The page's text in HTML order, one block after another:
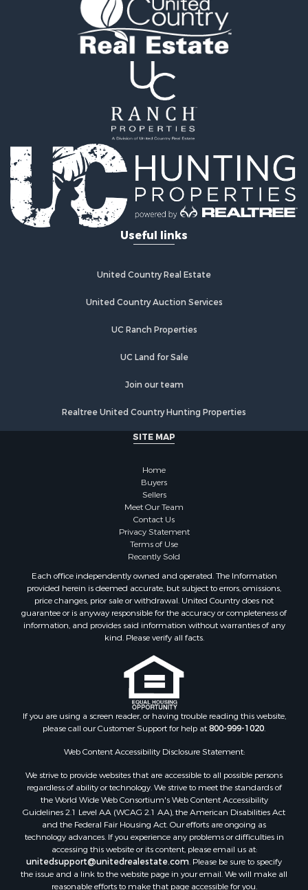
Useful links
United Country Real Estate
United Country Auction Services
UC Ranch Properties
UC Land for Sale
Join our team
Realtree United Country Hunting Properties
SITE MAP
Home
Buyers
Sellers
Meet Our Team
Contact Us
Privacy Statement
Terms of Use
Recently Sold
Each office independently owned and operated. The Information
provided herein is deemed accurate, but subject to errors, omissions,
price changes, prior sale or withdrawal. United Country does not
guarantee or is anyway responsible for the accuracy or completeness of
information, and provides said information without warranties of any
kind. Please verify all facts.
If you are using a screen reader, or having trouble reading this website,
please call our Customer Support for help at800-999-1020
Web Content Accessibility Disclosure Statement:
We strive to provide websites that are accessible to all possible persons
regardless of ability or technology. We strive to meet the standards of
the World Wide Web Consortium's Web Content Accessibility
Guidelines 2.1 Level AA (WCAG 2.1 AA), the American Disabilities Act
and the Federal Fair Housing Act. Our efforts are ongoing as
technology advances. If you experience any problems or difficulties in
accessing this website or its content, please email us at:
unitedsupport@unitedrealestate.com . Please be sure to specify
the issue and a link to the website page in your email. We will make all
reasonable efforts to make that page accessible for you.